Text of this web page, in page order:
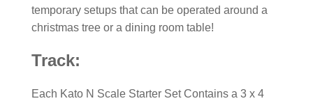
temporary setups that can be operated around a
christmas tree or a dining room table!
Track:
Each Kato N Scale Starter Set Contains a 3 x 4